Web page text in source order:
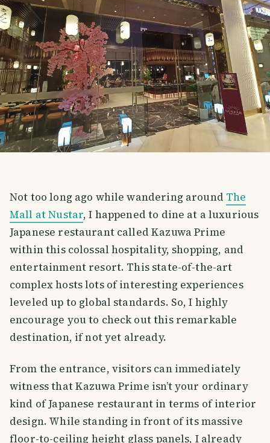
Not too long ago while wandering around The
Mall at Nustar, I happened to dine at a luxurious
Japanese restaurant called Kazuwa Prime
within this colossal hospitality, shopping, and
entertainment resort. This state-of-the-art
complex hosts lots of interesting experiences
leveled up to global standards. So, I highly
encourage you to check out this remarkable
destination, if not yet already.
From the entrance, visitors can immediately
witness that Kazuwa Prime isn’t your ordinary
kind of Japanese restaurant in terms of interior
design. While standing in front of its massive
floor-to-ceiling height glass panels, I already